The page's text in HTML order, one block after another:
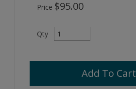
Price $95.00
Qty
Add To Cart